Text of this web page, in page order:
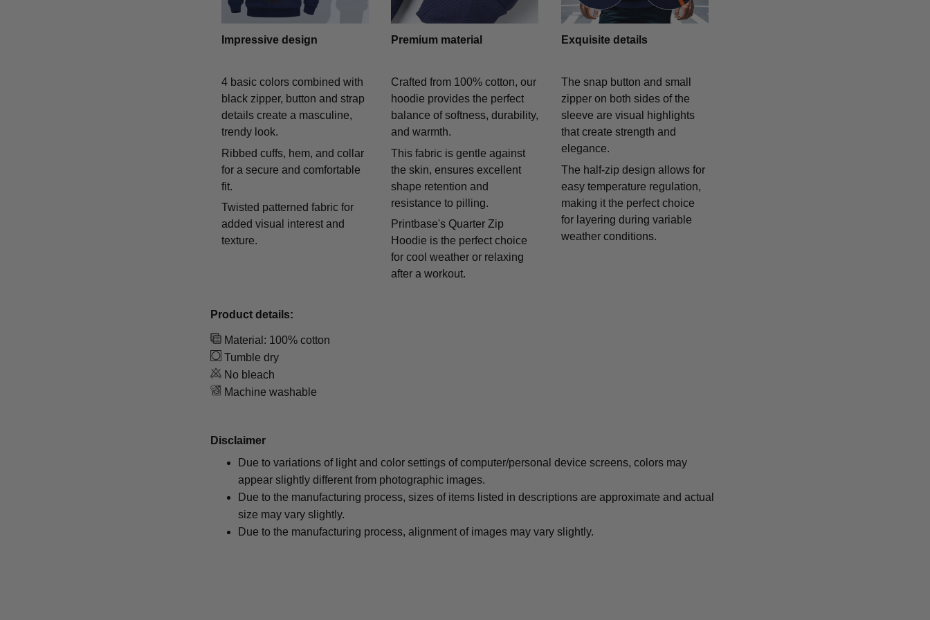
Impressive design
4 basic colors combined with
black zipper, button and strap
details create a masculine,
trendy look.
Ribbed cuffs, hem, and collar
for a secure and comfortable
fit.
Twisted patterned fabric for
added visual interest and
texture.
Premium material
Crafted from 100% cotton, our
hoodie provides the perfect
balance of softness, durability,
and warmth.
This fabric is gentle against
the skin, ensures excellent
shape retention and
resistance to pilling.
Printbase's Quarter Zip
Hoodie is the perfect choice
for cool weather or relaxing
after a workout.
Exquisite details
The snap button and small
zipper on both sides of the
sleeve are visual highlights
that create strength and
elegance.
The half-zip design allows for
easy temperature regulation,
making it the perfect choice
for layering during variable
weather conditions.
Product details:
Material: 100% cotton
Tumble dry
No bleach
Machine washable
Disclaimer
Due to variations of light and color settings of computer/personal device screens, colors may
appear slightly different from photographic images.
Due to the manufacturing process, sizes of items listed in descriptions are approximate and actual
size may vary slightly.
Due to the manufacturing process, alignment of images may vary slightly.